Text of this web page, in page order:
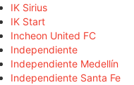
IK Sirius
IK Start
Incheon United FC
Independiente
Independiente Medellín
Independiente Santa Fe